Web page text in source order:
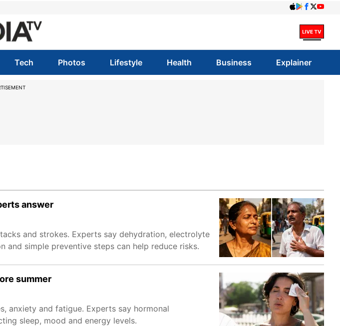
Tech Photos Lifestyle Health Business Explainer
answer
and strokes. Experts say dehydration, electrolyte
and simple preventive steps can help reduce risks.
summer
anxiety and fatigue. Experts say hormonal
sleep, mood and energy levels.